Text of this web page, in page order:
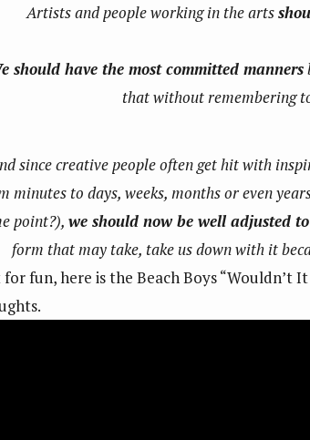
Artists and people working in the arts
should have the most committed manners
that without remembering
since creative people often get hit with
minutes to days, weeks, months or even
point?), we should now be well adjusted
form that may take, take us down with it
for fun, here is the Beach Boys “Wouldn’t